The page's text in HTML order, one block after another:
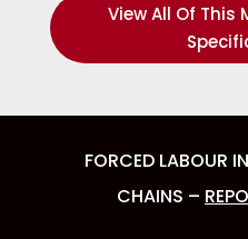
View All Of This
FORCED LABOUR
CHAINS –